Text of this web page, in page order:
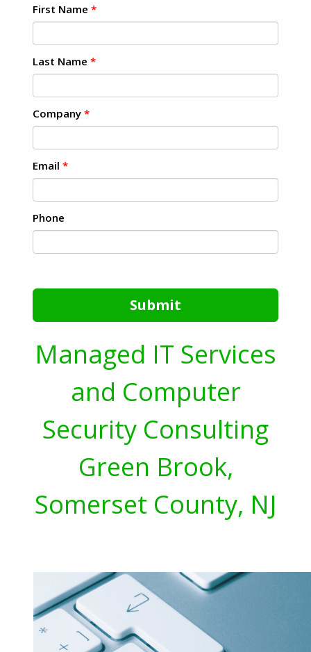
First Name *
Last Name *
Company *
Email *
Phone
Submit
Managed IT Services
and Computer
Security Consulting
Green Brook,
Somerset County, NJ